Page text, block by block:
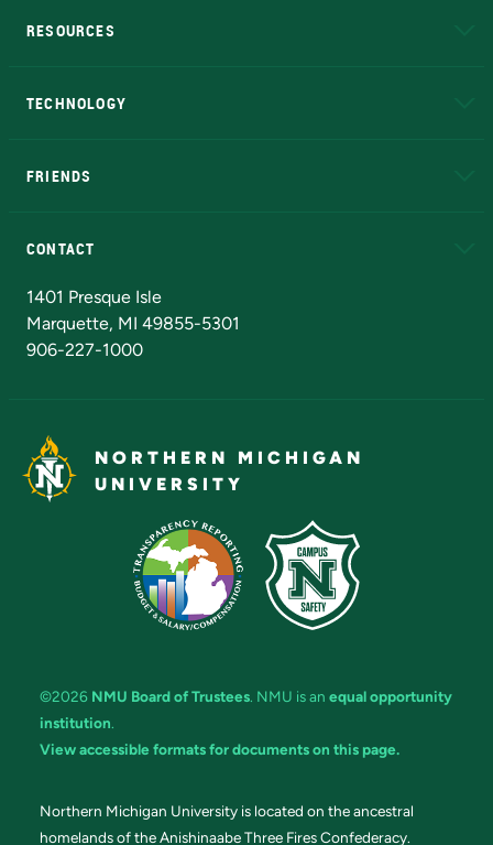
RESOURCES
TECHNOLOGY
FRIENDS
CONTACT
1401 Presque Isle
Marquette, MI 49855-5301
906-227-1000
NORTHERN MICHIGAN
UNIVERSITY
©2026 NMU Board of Trustees. NMU is an equal opportunity
institution.
View accessible formats for documents on this page.
Northern Michigan University is located on the ancestral
homelands of the Anishinaabe Three Fires Confederacy.